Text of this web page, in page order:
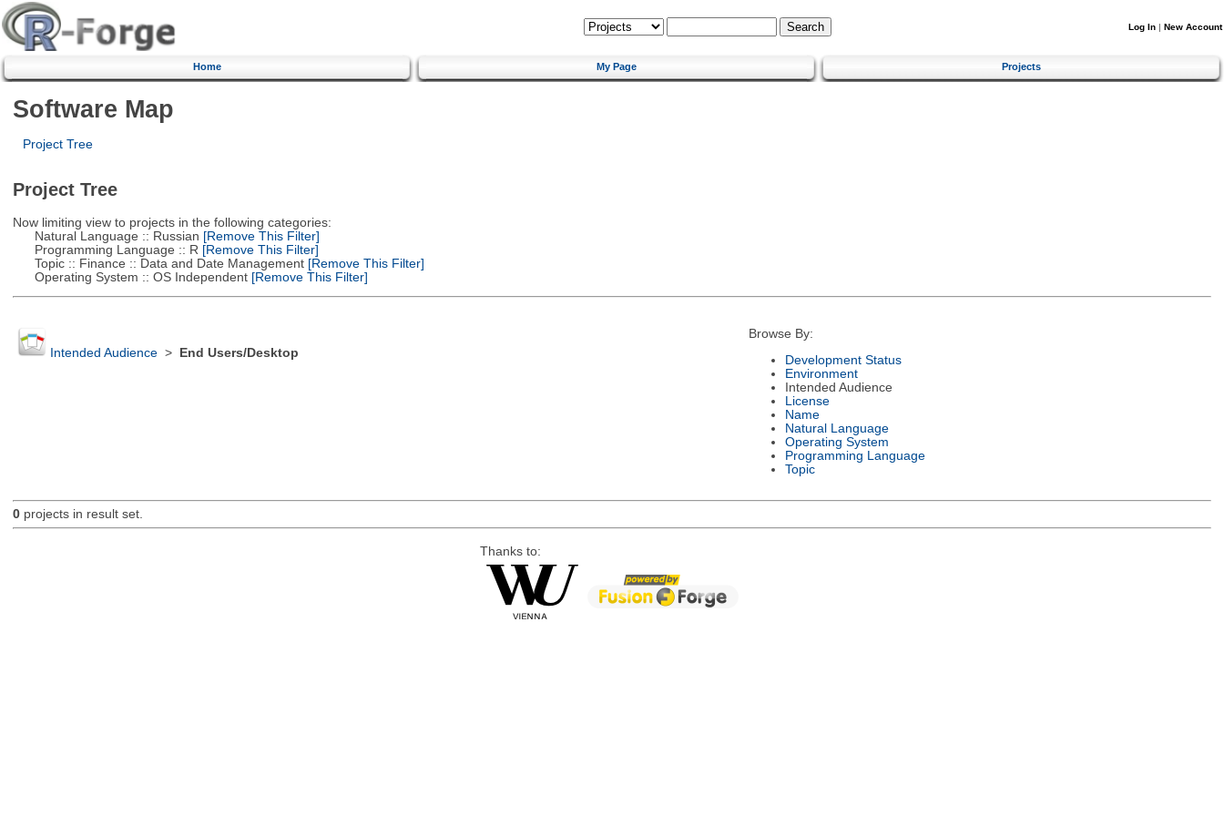
Log In | New Account
Home My Page Projects
Software Map
Project Tree
Project Tree
Now limiting view to projects in the following categories:
Natural Language :: Russian [Remove This Filter]
Programming Language :: R [Remove This Filter]
Topic :: Finance :: Data and Date Management[Remove This Filter]
Operating System :: OS Independent[Remove This Filter]
Intended Audience> End Users/Desktop
Browse By:
Development Status
Environment
Intended Audience
License
Name
Natural Language
Operating System
Programming Language
Topic
0projects in result set.
Thanks to: